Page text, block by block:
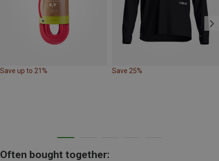
Save up to 21% Save 25%
Often bought together: